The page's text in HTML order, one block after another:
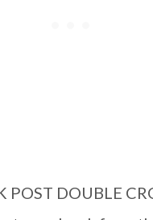
POST DOUBLE